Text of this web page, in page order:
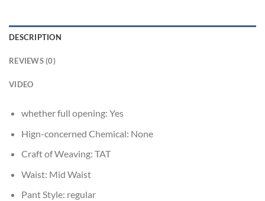
DESCRIPTION
REVIEWS (0)
VIDEO
whether full opening: Yes
Hign-concerned Chemical: None
Craft of Weaving: TAT
Waist: Mid Waist
Pant Style: regular